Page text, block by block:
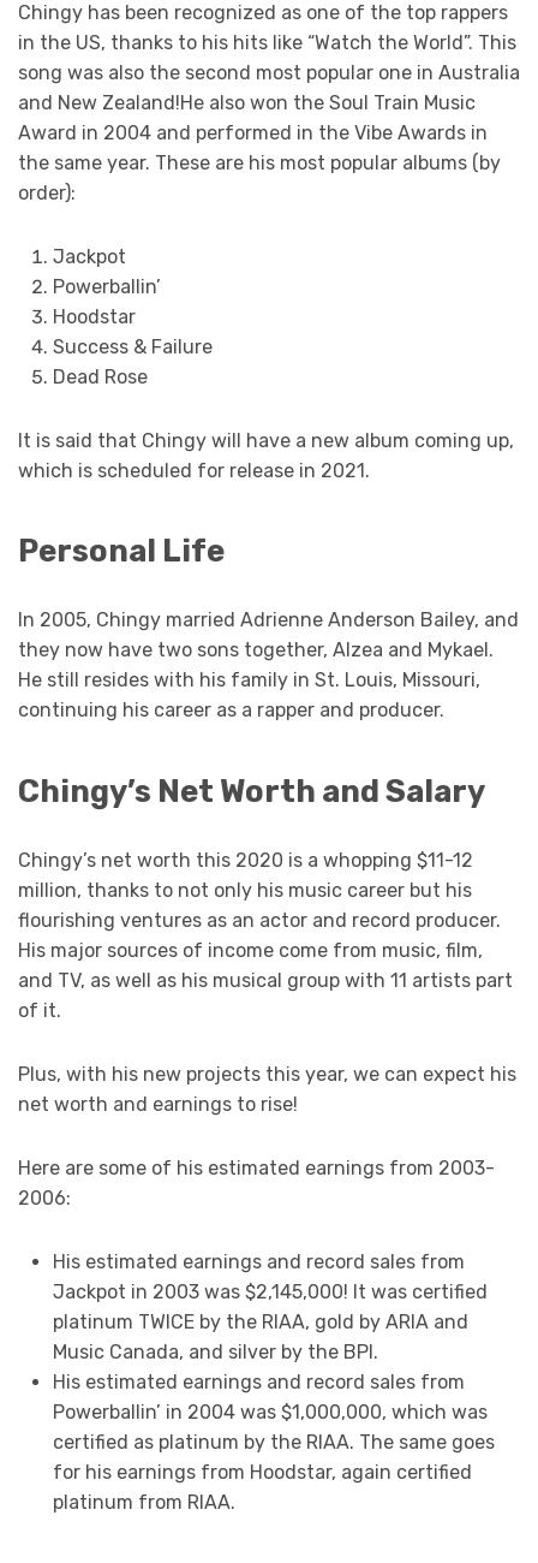
Chingy has been recognized as one of the top rappers
in the US, thanks to his hits like “Watch the World”. This
song was also the second most popular one in Australia
and New Zealand!He also won the Soul Train Music
Award in 2004 and performed in the Vibe Awards in
the same year. These are his most popular albums (by
order):
Jackpot
Powerballin’
Hoodstar
Success & Failure
Dead Rose
It is said that Chingy will have a new album coming up,
which is scheduled for release in 2021.
Personal Life
In 2005, Chingy married Adrienne Anderson Bailey, and
they now have two sons together, Alzea and Mykael.
He still resides with his family in St. Louis, Missouri,
continuing his career as a rapper and producer.
Chingy’s Net Worth and Salary
Chingy’s net worth this 2020 is a whopping $11-12
million, thanks to not only his music career but his
flourishing ventures as an actor and record producer.
His major sources of income come from music, film,
and TV, as well as his musical group with 11 artists part
of it.
Plus, with his new projects this year, we can expect his
net worth and earnings to rise!
Here are some of his estimated earnings from 2003-
2006:
His estimated earnings and record sales from
Jackpot in 2003 was $2,145,000! It was certified
platinum TWICE by the RIAA, gold by ARIA and
Music Canada, and silver by the BPI.
His estimated earnings and record sales from
Powerballin’ in 2004 was $1,000,000, which was
certified as platinum by the RIAA. The same goes
for his earnings from Hoodstar, again certified
platinum from RIAA.